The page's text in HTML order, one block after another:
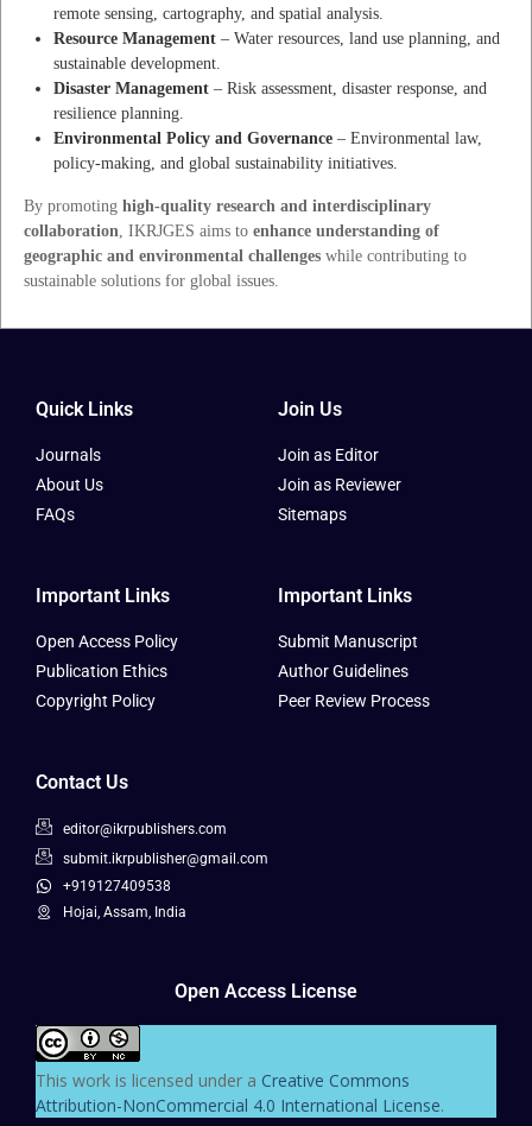
remote sensing, cartography, and spatial analysis.
Resource Management – Water resources, land use planning, and
sustainable development.
Disaster Management – Risk assessment, disaster response, and
resilience planning.
Environmental Policy and Governance – Environmental law,
policy-making, and global sustainability initiatives.
By promoting high-quality research and interdisciplinary
collaboration, IKRJGES aims to enhance understanding of
geographic and environmental challenges while contributing to
sustainable solutions for global issues.
Quick Links
Journals
About Us
FAQs
Join Us
Join as Editor
Join as Reviewer
Sitemaps
Important Links
Open Access Policy
Publication Ethics
Copyright Policy
Important Links
Submit Manuscript
Author Guidelines
Peer Review Process
Contact Us
editor@ikrpublishers.com
submit.ikrpublisher@gmail.com
+919127409538
Hojai, Assam, India
Open Access License
This work is licensed under a Creative Commons
Attribution-NonCommercial 4.0 International License.